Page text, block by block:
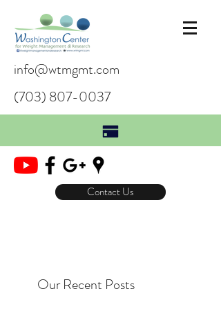
info@wtmgmt.com
(703) 807-0037
Contact Us
Our Recent Posts